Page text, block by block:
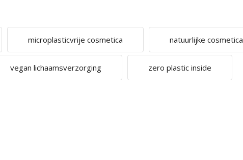
microplasticvrije cosmetica natuurlijke cosmetica
vegan lichaamsverzorging zero plastic inside